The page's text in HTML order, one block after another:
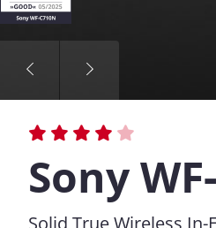
Sony
Solid True Wireless